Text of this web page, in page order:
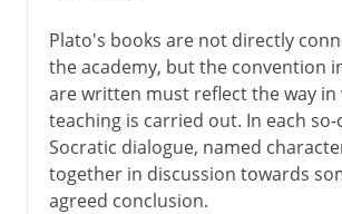
Plato's books are not directly
the academy, but the convention
are written must reflect the way in
teaching is carried out. In each so-
Socratic dialogue, named
together in discussion towards
agreed conclusion.